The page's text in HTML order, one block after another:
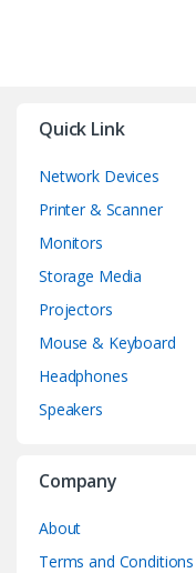
Quick Link
Network Devices
Printer & Scanner
Monitors
Storage Media
Projectors
Mouse & Keyboard
Headphones
Speakers
Company
About
Terms and Conditions